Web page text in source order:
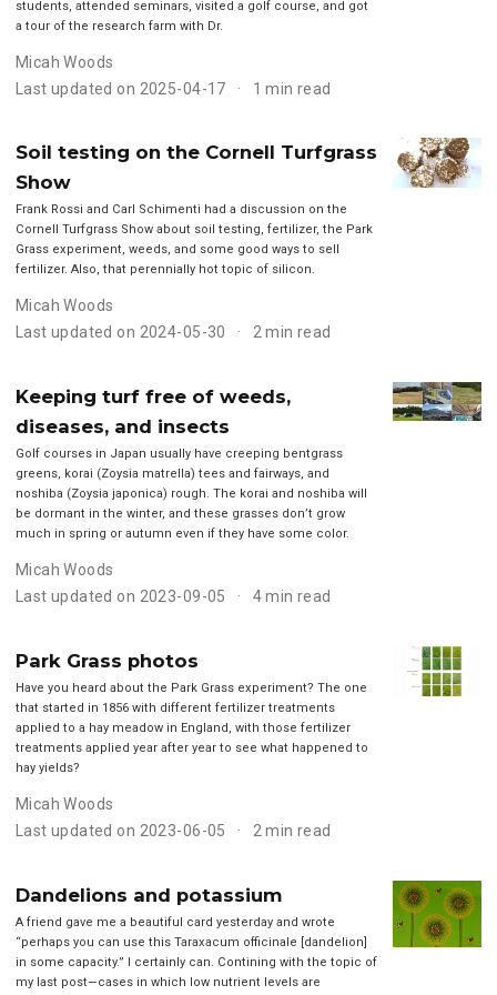
students, attended seminars, visited a golf course, and got
a tour of the research farm with Dr.
Micah Woods
Last updated on 2025-04-17
1 min read
Soil testing on the Cornell Turfgrass
Show
Frank Rossi and Carl Schimenti had a discussion on the
Cornell Turfgrass Show about soil testing, fertilizer, the Park
Grass experiment, weeds, and some good ways to sell
fertilizer. Also, that perennially hot topic of silicon.
Micah Woods
Last updated on 2024-05-30
2 min read
Keeping turf free of weeds,
diseases, and insects
Golf courses in Japan usually have creeping bentgrass
greens, korai (Zoysia matrella) tees and fairways, and
noshiba (Zoysia japonica) rough. The korai and noshiba will
be dormant in the winter, and these grasses don’t grow
much in spring or autumn even if they have some color.
Micah Woods
Last updated on 2023-09-05
4 min read
Park Grass photos
Have you heard about the Park Grass experiment? The one
that started in 1856 with different fertilizer treatments
applied to a hay meadow in England, with those fertilizer
treatments applied year after year to see what happened to
hay yields?
Micah Woods
Last updated on 2023-06-05
2 min read
Dandelions and potassium
A friend gave me a beautiful card yesterday and wrote
“perhaps you can use this Taraxacum officinale [dandelion]
in some capacity.” I certainly can. Contining with the topic of
my last post—cases in which low nutrient levels are